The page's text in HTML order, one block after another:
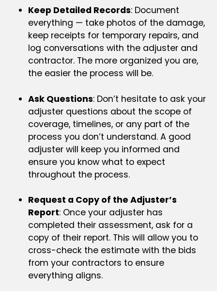
Keep Detailed Records: Document
everything — take photos of the damage,
keep receipts for temporary repairs, and
log conversations with the adjuster and
contractor. The more organized you are,
the easier the process will be.
Ask Questions: Don’t hesitate to ask your
adjuster questions about the scope of
coverage, timelines, or any part of the
process you don’t understand. A good
adjuster will keep you informed and
ensure you know what to expect
throughout the process.
Request a Copy of the Adjuster’s
Report: Once your adjuster has
completed their assessment, ask for a
copy of their report. This will allow you to
cross-check the estimate with the bids
from your contractors to ensure
everything aligns.